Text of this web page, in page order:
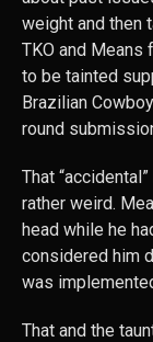
weight and then
TKO and Means
to be tainted
Brazilian
round
That
rather weird.
head while he
considered him
was
That and the